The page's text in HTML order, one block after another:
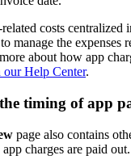
costs centralized
manage the expenses
about how app
our Help Center.
timing of app
page also contains
charges are paid